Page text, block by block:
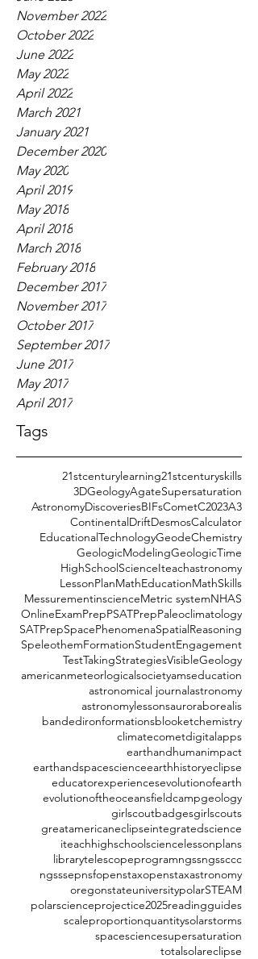
November 2022
October 2022
June 2022
May 2022
April 2022
March 2021
January 2021
December 2020
May 2020
April 2019
May 2018
April 2018
March 2018
February 2018
December 2017
November 2017
October 2017
September 2017
June 2017
May 2017
April 2017
Tags
21stcenturylearning21stcenturyskills
3DGeologyAgateSupersaturation
AstronomyDiscoveriesBIFsCometC2023A3
ContinentalDriftDesmosCalculator
EducationalTechnologyGeodeChemistry
GeologicModelingGeologicTime
HighSchoolScienceIteachastronomy
LessonPlanMathEducationMathSkills
MessurementinscienceMetric systemNHAS
OnlineExamPrepPSATPrepPaleoclimatology
SATPrepSpacePhenomenaSpatialReasoning
SpeleothemFormationStudentEngagement
TestTakingStrategiesVisibleGeology
americanmeteorlogicalsocietyamseducation
astronomical journalastronomy
astronomylessonsauroraborealis
bandedironformationsblooketchemistry
climatecometdigitalapps
earthandhumanimpact
earthandspacescienceearthhistoryeclipse
educatorexperiencesevolutionofearth
evolutionoftheoceansfieldcampgeology
girlscoutbadgesgirlscouts
greatamericaneclipseintegratedscience
iteachhighschoolsciencelessonplans
librarytelescopeprogramngssngssccc
ngsssepnsfopenstaxopenstaxastronomy
oregonstateuniversitypolarSTEAM
polarscienceprojectice2025readingguides
scaleproportionquantitysolarstorms
spacesciencesupersaturation
totalsolareclipse